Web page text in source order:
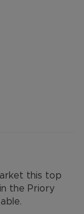
this top
the Priory